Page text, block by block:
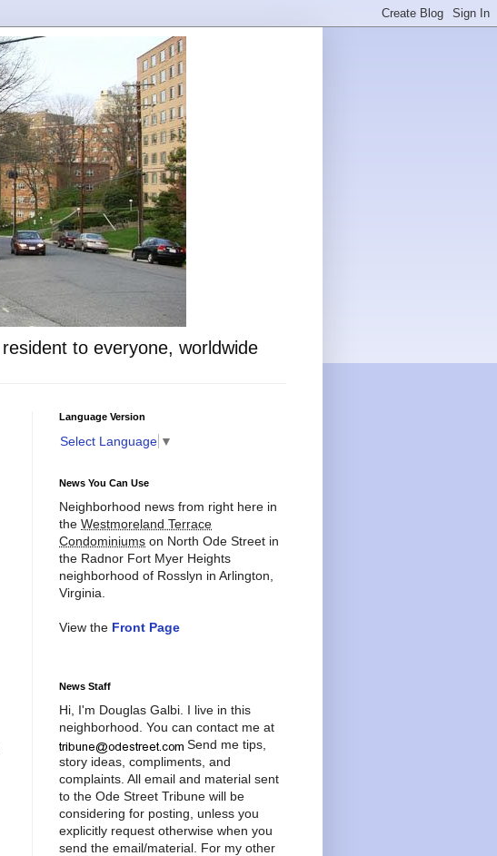
to everyone, worldwide
Language Version
Select Language ▼
News You Can Use
Neighborhood news from right here in
the Westmoreland Terrace
Condominiums on North Ode Street in
the Radnor Fort Myer Heights
neighborhood of Rosslyn in Arlington,
Virginia.
View the Front Page
News Staff
Hi, I'm Douglas Galbi. I live in this
neighborhood. You can contact me at
Send me tips,
story ideas, compliments, and
complaints. All email and material sent
to the Ode Street Tribune will be
considering for posting, unless you
explicitly request otherwise when you
send the email/material. For my other